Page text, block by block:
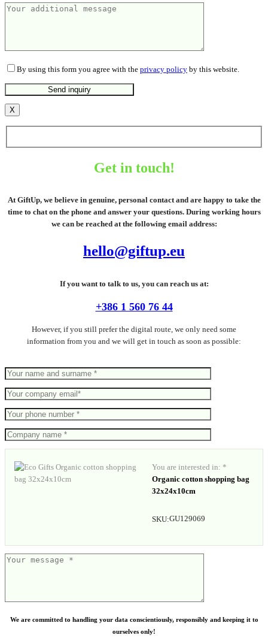
By using this form you agree with the privacy policy by this website.
X
Get in touch!
At GiftUp, we believe in genuine, personal contact and are happy to take the
time to chat on the phone and answer your questions. During working hours
we can be reached at the following email address:
hello@giftup.eu
If you want to talk to us, you can reach us at:
+386 1 560 76 44
However, if you still prefer the digital route, we only need some
information from you and we will get in touch as soon as possible:
You are interested in: *
Organic cotton shopping bag
32x24x10cm
SKU:GU129069
We are committed to handling your data conscientiously, responsibly and keeping it to
ourselves only!